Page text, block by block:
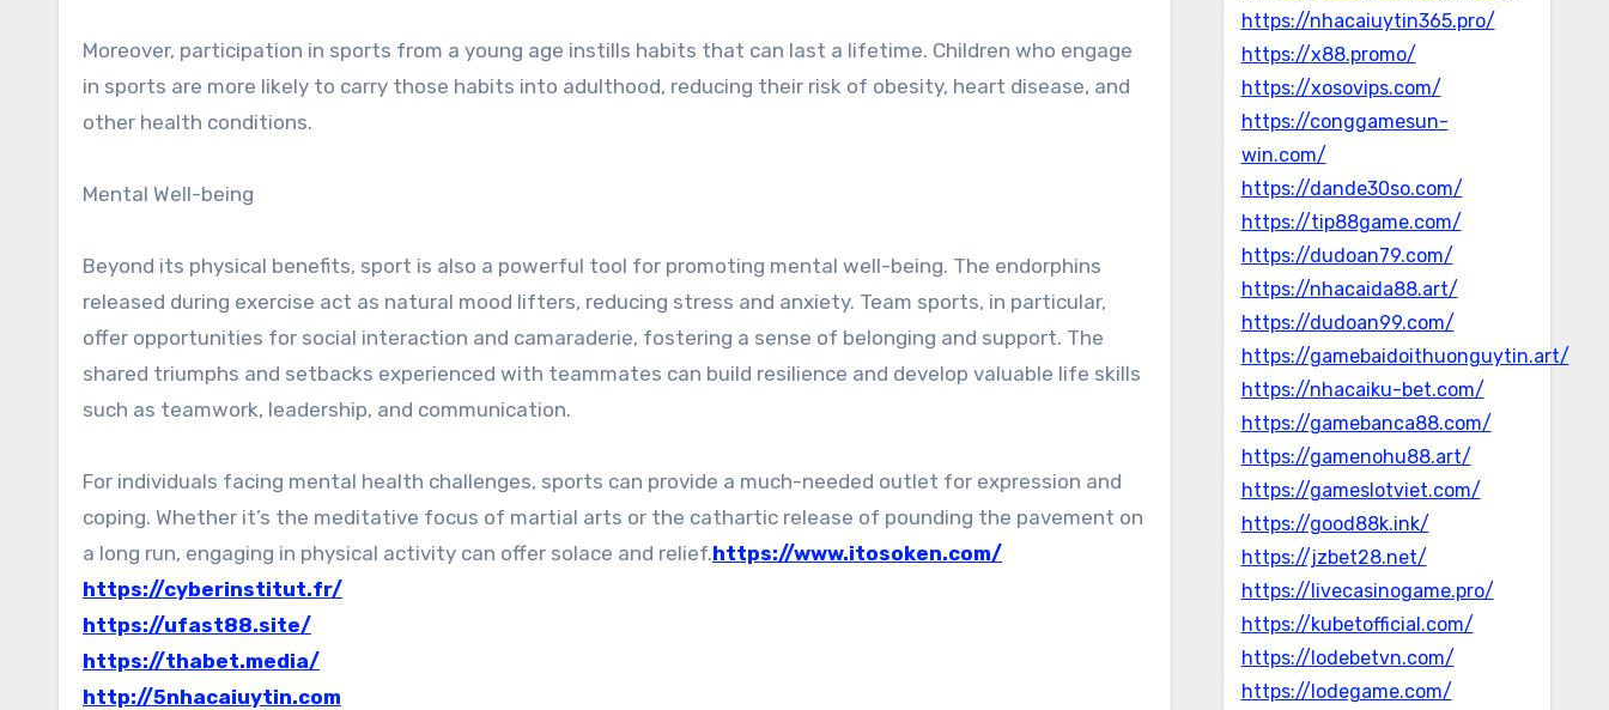
Moreover, participation in sports from a young age instills habits that can last a lifetime. Children who engage
in sports are more likely to carry those habits into adulthood, reducing their risk of obesity, heart disease, and
other health conditions.
Mental Well-being
Beyond its physical benefits, sport is also a powerful tool for promoting mental well-being. The endorphins
released during exercise act as natural mood lifters, reducing stress and anxiety. Team sports, in particular,
offer opportunities for social interaction and camaraderie, fostering a sense of belonging and support. The
shared triumphs and setbacks experienced with teammates can build resilience and develop valuable life skills
such as teamwork, leadership, and communication.
For individuals facing mental health challenges, sports can provide a much-needed outlet for expression and
coping. Whether it’s the meditative focus of martial arts or the cathartic release of pounding the pavement on
a long run, engaging in physical activity can offer solace and relief.https://www.itosoken.com/
https://cyberinstitut.fr/
https://ufast88.site/
https://thabet.media/
http://5nhacaiuytin.com
https://nhacaiuytin365.pro/
https://x88.promo/
https://xosovips.com/
https://conggamesun-
win.com/
https://dande30so.com/
https://tip88game.com/
https://dudoan79.com/
https://nhacaida88.art/
https://dudoan99.com/
https://gamebaidoithuonguytin.art/
https://nhacaiku-bet.com/
https://gamebanca88.com/
https://gamenohu88.art/
https://gameslotviet.com/
https://good88k.ink/
https://jzbet28.net/
https://livecasinogame.pro/
https://kubetofficial.com/
https://lodebetvn.com/
https://lodegame.com/